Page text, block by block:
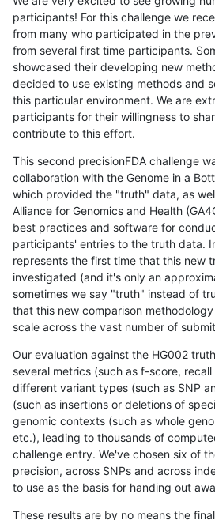
participants! For this challenge we
from many who participated in the
from several first time participants.
showcased their developing new
decided to use existing methods and
this particular environment. We are
participants for their willingness to
contribute to this effort.
This second precisionFDA challenge
collaboration with the Genome in a
which provided the "truth" data, as
Alliance for Genomics and Health
best practices and software for
participants' entries to the truth data.
represents the first time that this new
investigated (and it's only an
sometimes we say "truth" instead of
that this new comparison
scale across the vast number of
Our evaluation against the HG002
several metrics (such as f-score,
different variant types (such as SNP
(such as insertions or deletions of
genomic contexts (such as whole
etc.), leading to thousands of
challenge entry. We've chosen six of
precision, across SNPs and across
to use as the basis for handing out
These results are by no means the